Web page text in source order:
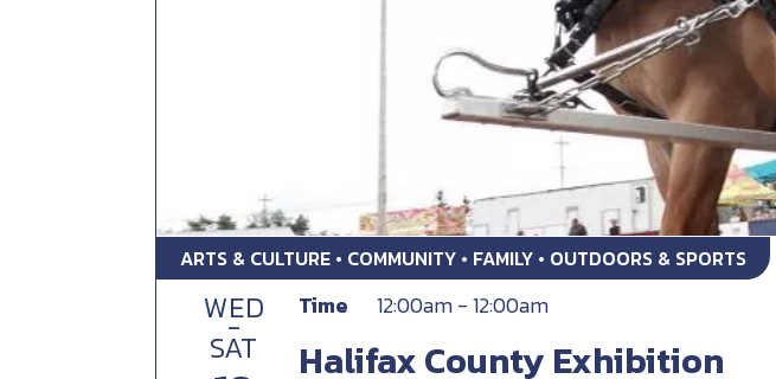
ARTS & CULTURE • COMMUNITY • FAMILY • OUTDOORS & SPORTS
WED
-
SAT
Time 12:00am - 12:00am
Halifax County Exhibition